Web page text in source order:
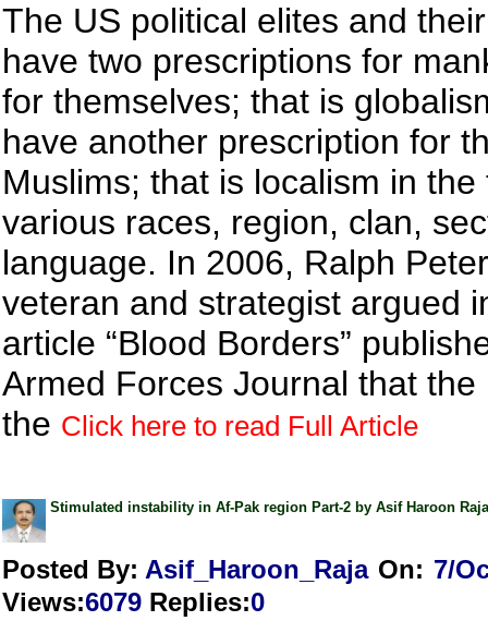
The US political elites and
have two prescriptions for
for themselves; that is
have another prescription for
Muslims; that is localism in the
various races, region, clan,
language. In 2006, Ralph
veteran and strategist argued
article “Blood Borders”
Armed Forces Journal that the
the Click here to read Full Article
Stimulated instability in Af-Pak region Part-2 by Asif Haroon Raja
Posted By: Asif_Haroon_Raja On: 7/
Views:6079 Replies:0